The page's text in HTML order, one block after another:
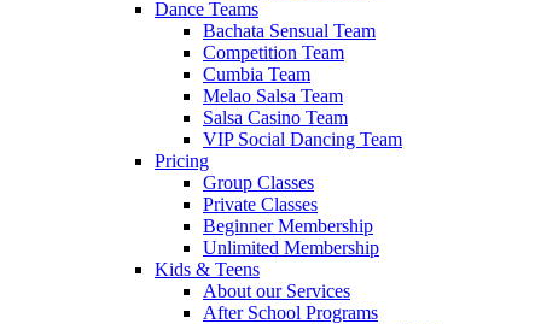
Dance Teams
Bachata Sensual Team
Competition Team
Cumbia Team
Melao Salsa Team
Salsa Casino Team
VIP Social Dancing Team
Pricing
Group Classes
Private Classes
Beginner Membership
Unlimited Membership
Kids & Teens
About our Services
After School Programs